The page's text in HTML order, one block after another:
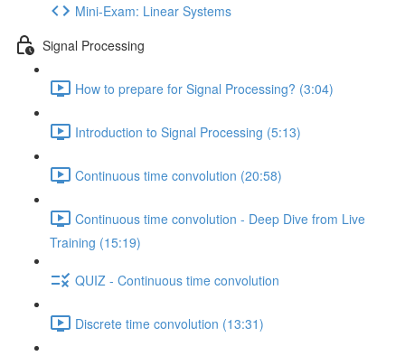
Mini-Exam: Linear Systems
Signal Processing
How to prepare for Signal Processing? (3:04)
Introduction to Signal Processing (5:13)
Continuous time convolution (20:58)
Continuous time convolution - Deep Dive from Live
Training (15:19)
QUIZ - Continuous time convolution
Discrete time convolution (13:31)